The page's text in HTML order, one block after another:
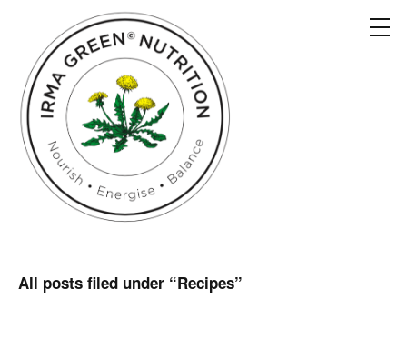
All posts filed under “Recipes”